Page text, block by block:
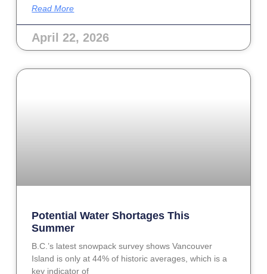
Read More
April 22, 2026
Potential Water Shortages This
Summer
B.C.’s latest snowpack survey shows Vancouver
Island is only at 44% of historic averages, which is a
key indicator of